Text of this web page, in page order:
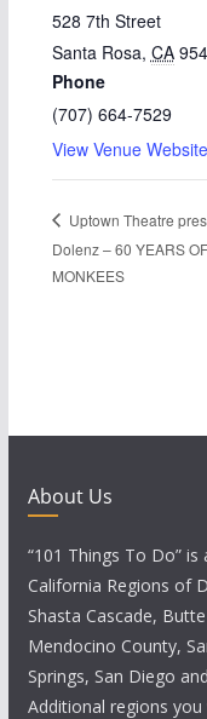
528 7th Street
Santa Rosa, CA
Phone
(707) 664-7529
View Venue Website
Uptown Theatre
Dolenz – 60 YEARS
MONKEES
About Us
“101 Things To Do”
California Regions of
Shasta Cascade,
Mendocino County,
Springs, San Diego
Additional regions